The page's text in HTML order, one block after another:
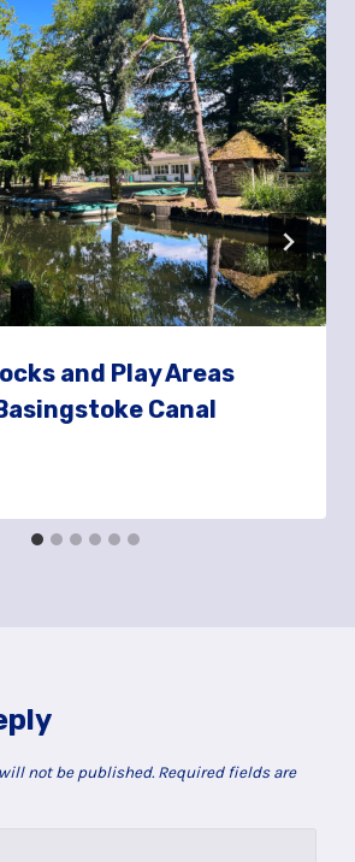
and Play Areas
Canal
not be published. Required fields are